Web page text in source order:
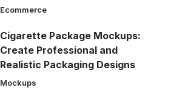
Ecommerce
Cigarette Package Mockups:
Create Professional and
Realistic Packaging Designs
Mockups